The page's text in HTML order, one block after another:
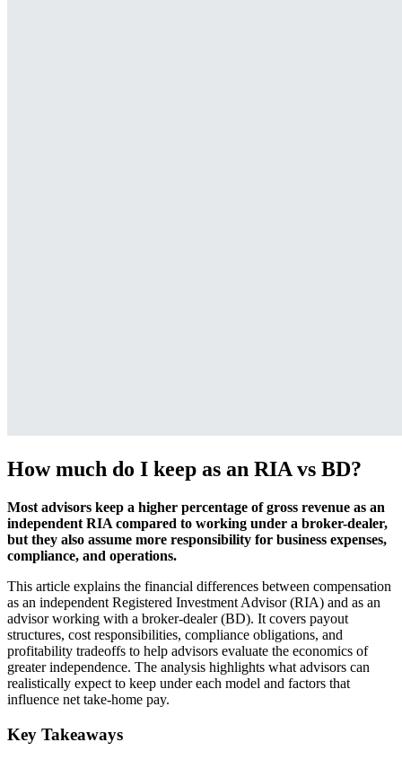
How much do I keep as an RIA vs BD?
Most advisors keep a higher percentage of gross revenue as an
independent RIA compared to working under a broker-dealer,
but they also assume more responsibility for business expenses,
compliance, and operations.
This article explains the financial differences between compensation
as an independent Registered Investment Advisor (RIA) and as an
advisor working with a broker-dealer (BD). It covers payout
structures, cost responsibilities, compliance obligations, and
profitability tradeoffs to help advisors evaluate the economics of
greater independence. The analysis highlights what advisors can
realistically expect to keep under each model and factors that
influence net take-home pay.
Key Takeaways